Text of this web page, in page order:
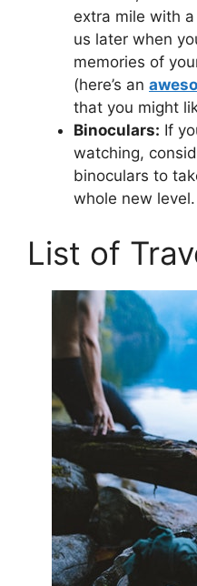
extra mile with a
us later when
memories of
(here’s an
that you might
Binoculars: If
watching,
binoculars to
whole new
List of